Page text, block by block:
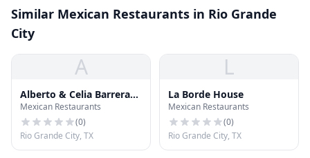
Similar Mexican Restaurants in Rio Grande
City
A
Alberto & Celia Barrera
Elementary School
Mexican Restaurants
(0)
Rio Grande City, TX
L
La Borde House
Mexican Restaurants
(0)
Rio Grande City, TX